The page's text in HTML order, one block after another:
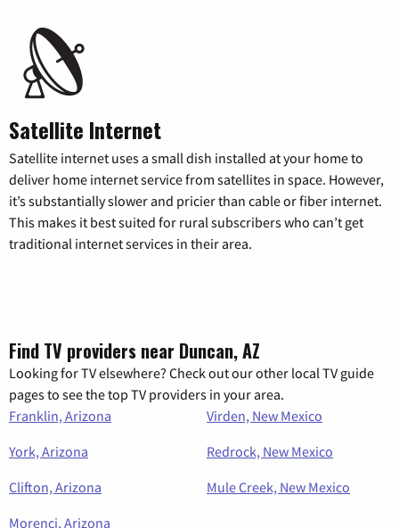
Satellite Internet
Satellite internet uses a small dish installed at your home to
deliver home internet service from satellites in space. However,
it’s substantially slower and pricier than cable or fiber internet.
This makes it best suited for rural subscribers who can’t get
traditional internet services in their area.
Find TV providers near Duncan, AZ
Looking for TV elsewhere? Check out our other local TV guide
pages to see the top TV providers in your area.
Franklin, Arizona
Virden, New Mexico
York, Arizona
Redrock, New Mexico
Clifton, Arizona
Mule Creek, New Mexico
Morenci, Arizona